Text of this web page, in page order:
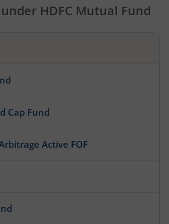
HDFC Mutual Fund
Cap Fund
Active FOF